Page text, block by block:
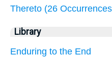
Thereto (26
Library
Enduring to the End